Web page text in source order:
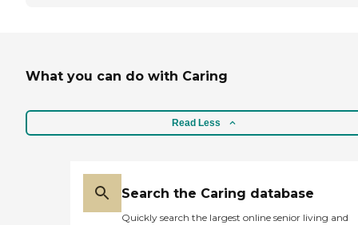
What you can do with Caring
Read Less
Search the Caring database
Quickly search the largest online senior living and